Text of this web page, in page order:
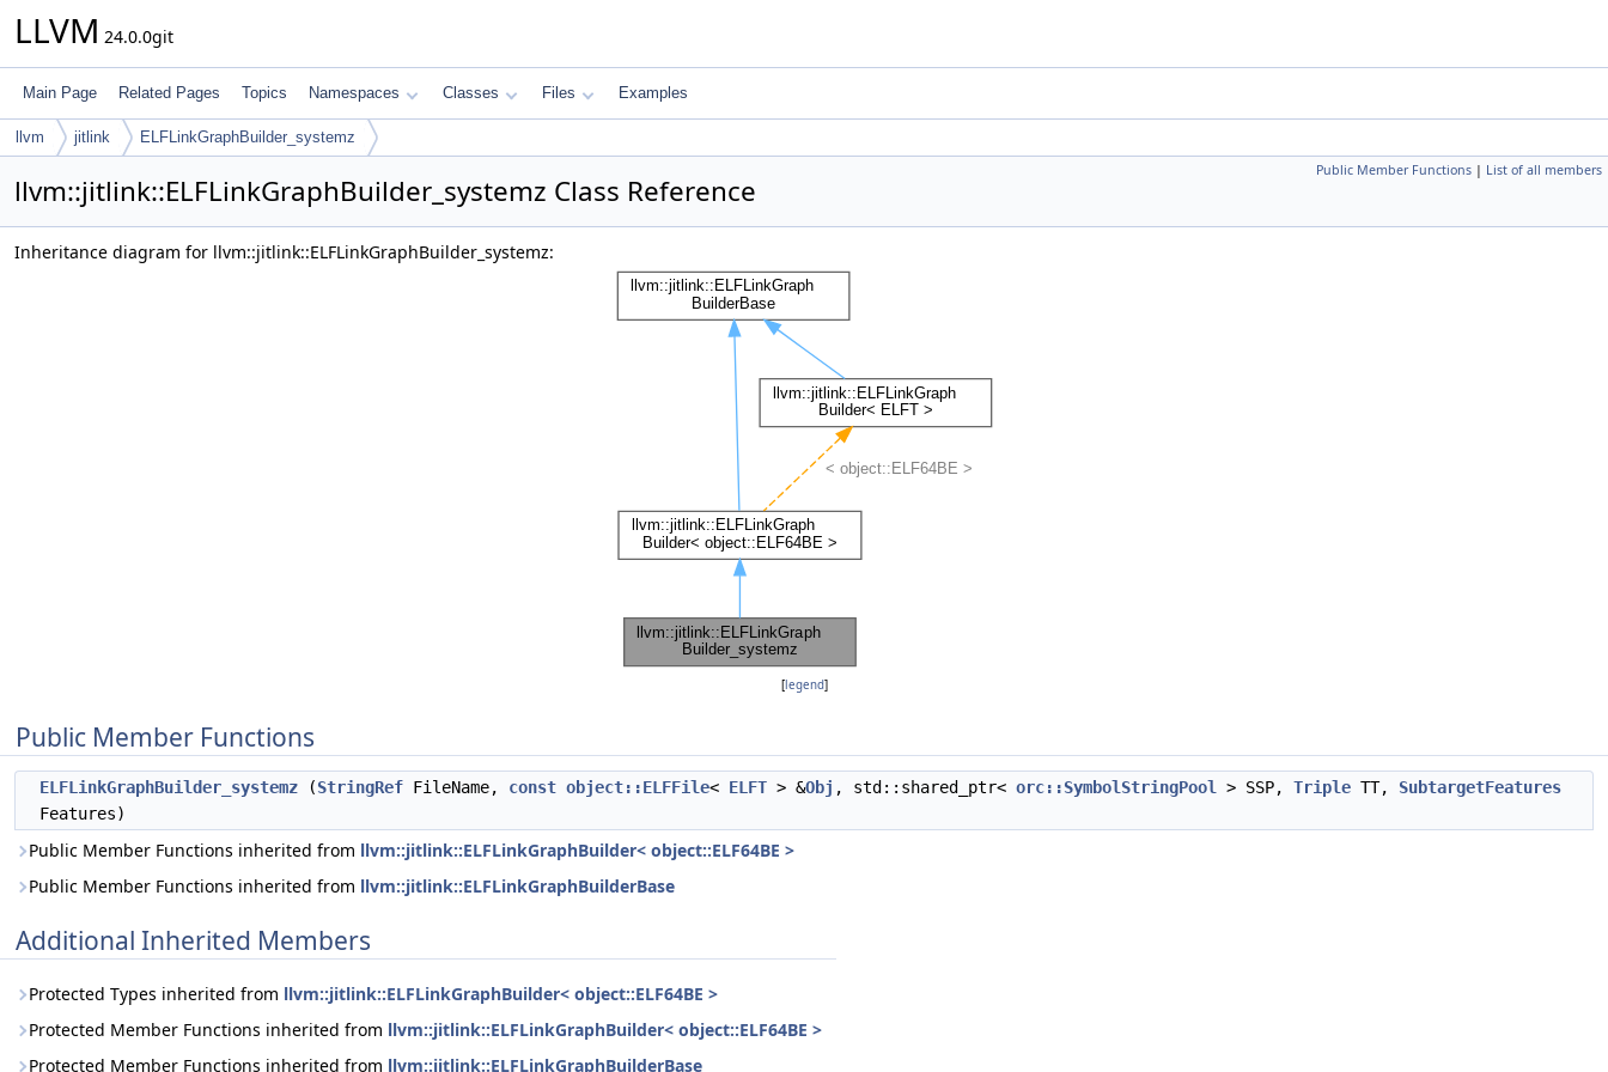
LLVM 24.0.0git
Main Page Related Pages Topics Namespaces Classes Files Examples
llvm jitlink ELFLinkGraphBuilder_systemz
Public Member Functions | List of all members
llvm::jitlink::ELFLinkGraphBuilder_systemz Class Reference
Inheritance diagram for llvm::jitlink::ELFLinkGraphBuilder_systemz:
[legend]
Public Member Functions
ELFLinkGraphBuilder_systemz (StringRef FileName, const object::ELFFile< ELFT > &Obj , std::shared_ptr< orc::SymbolStringPool > SSP, Triple TT, SubtargetFeatures
Features)
Public Member Functions inherited from llvm::jitlink::ELFLinkGraphBuilder< object::ELF64BE >
Public Member Functions inherited from llvm::jitlink::ELFLinkGraphBuilderBase
Additional Inherited Members
Protected Types inherited from llvm::jitlink::ELFLinkGraphBuilder< object::ELF64BE >
Protected Member Functions inherited from llvm::jitlink::ELFLinkGraphBuilder< object::ELF64BE >
Protected Member Functions inherited from llvm::jitlink::ELFLinkGraphBuilderBase